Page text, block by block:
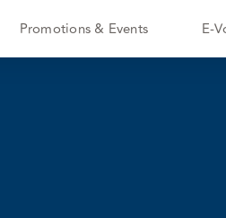
Promotions & Events E-